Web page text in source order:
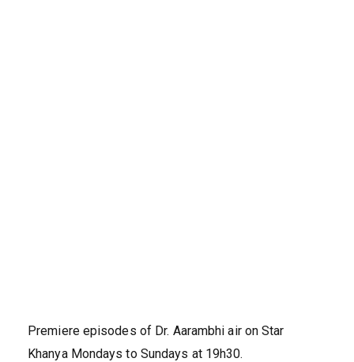
Premiere episodes of Dr. Aarambhi air on Star
Khanya Mondays to Sundays at 19h30.